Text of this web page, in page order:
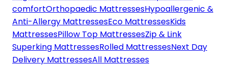
comfortOrthopaedic MattressesHypoallergenic &
Anti-Allergy MattressesEco MattressesKids
MattressesPillow Top MattressesZip & Link
Superking MattressesRolled MattressesNext Day
Delivery MattressesAll Mattresses